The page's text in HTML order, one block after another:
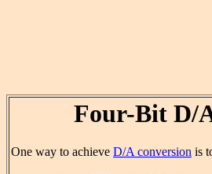
Four-Bit D/
One way to achieve D/A conversion is